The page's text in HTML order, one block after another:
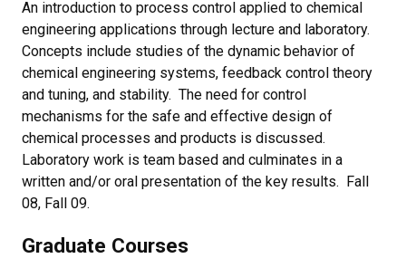
An introduction to process control applied to chemical
engineering applications through lecture and laboratory.
Concepts include studies of the dynamic behavior of
chemical engineering systems, feedback control theory
and tuning, and stability. The need for control
mechanisms for the safe and effective design of
chemical processes and products is discussed.
Laboratory work is team based and culminates in a
written and/or oral presentation of the key results. Fall
08, Fall 09.
Graduate Courses